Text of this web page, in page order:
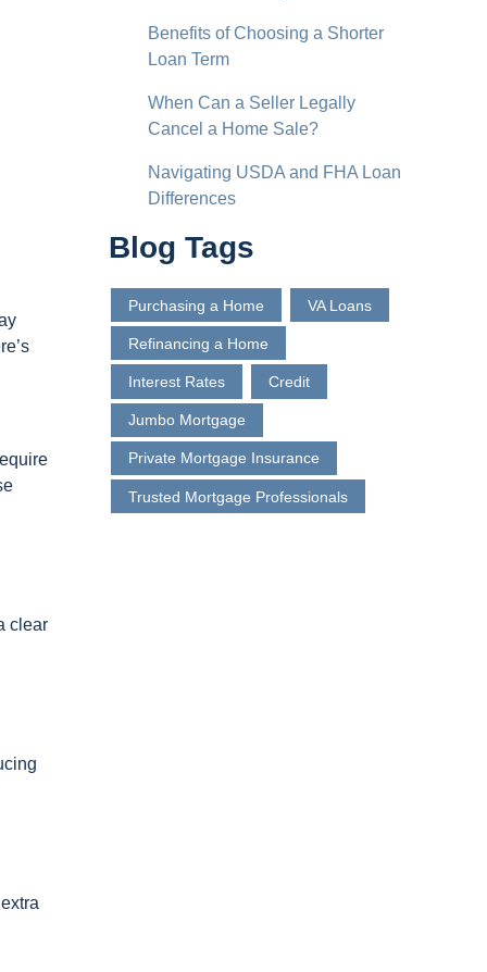
clear
Benefits of Choosing a Shorter
Loan Term
When Can a Seller Legally
Cancel a Home Sale?
Navigating USDA and FHA Loan
Differences
Blog Tags
Purchasing a Home VA Loans
Refinancing a Home
Interest Rates Credit
Jumbo Mortgage
Private Mortgage Insurance
Trusted Mortgage Professionals